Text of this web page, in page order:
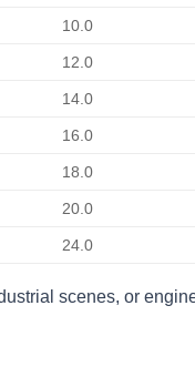
10.0
12.0
14.0
16.0
18.0
20.0
24.0
scenes, or